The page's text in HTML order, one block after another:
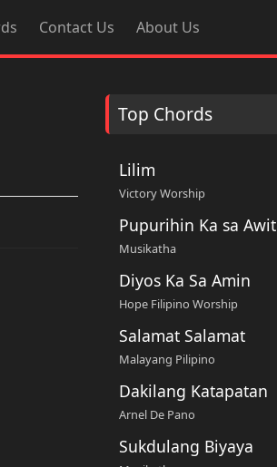
Contact Us About Us
Top Chords
Lilim
Victory Worship
Pupurihin Ka sa Awit
Musikatha
Diyos Ka Sa Amin
Hope Filipino Worship
Salamat Salamat
Malayang Pilipino
Dakilang Katapatan
Arnel De Pano
Sukdulang Biyaya